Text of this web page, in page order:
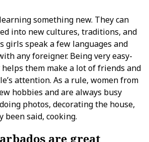
something new. They can
into new cultures, traditions, and
girls speak a few languages and
any foreigner. Being very easy-
them make a lot of friends and
attention. As a rule, women from
hobbies and are always busy
photos, decorating the house,
been said, cooking.
are great